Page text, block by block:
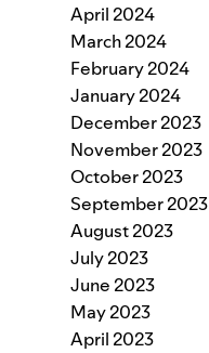
April 2024
March 2024
February 2024
January 2024
December 2023
November 2023
October 2023
September 2023
August 2023
July 2023
June 2023
May 2023
April 2023